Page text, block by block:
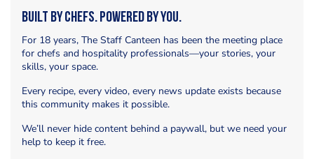
Built by Chefs. Powered by You.
For 18 years, The Staff Canteen has been the meeting place
for chefs and hospitality professionals—your stories, your
skills, your space.
Every recipe, every video, every news update exists because
this community makes it possible.
We’ll never hide content behind a paywall, but we need your
help to keep it free.